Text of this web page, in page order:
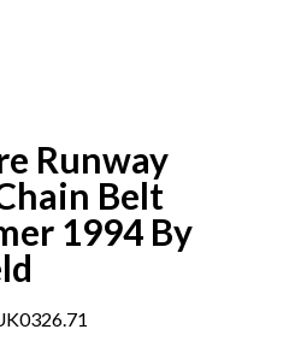
Runway
Belt
1994 By